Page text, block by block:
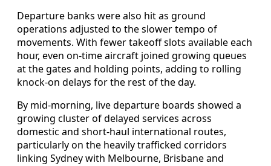
Departure banks were also hit as ground
operations adjusted to the slower tempo of
movements. With fewer takeoff slots available each
hour, even on-time aircraft joined growing queues
at the gates and holding points, adding to rolling
knock-on delays for the rest of the day.
By mid-morning, live departure boards showed a
growing cluster of delayed services across
domestic and short-haul international routes,
particularly on the heavily trafficked corridors
linking Sydney with Melbourne, Brisbane and